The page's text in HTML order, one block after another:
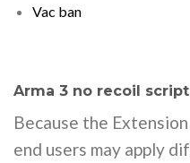
Vac ban
Arma 3 no recoil
Because the
end users may apply